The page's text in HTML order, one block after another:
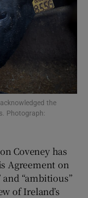
sub sections
sub sections
sub sections
sub sections
the
Photograph:
Coveney has
Agreement on
“ambitious”
of Ireland’s